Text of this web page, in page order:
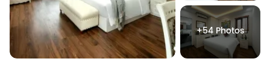
+54 Photos